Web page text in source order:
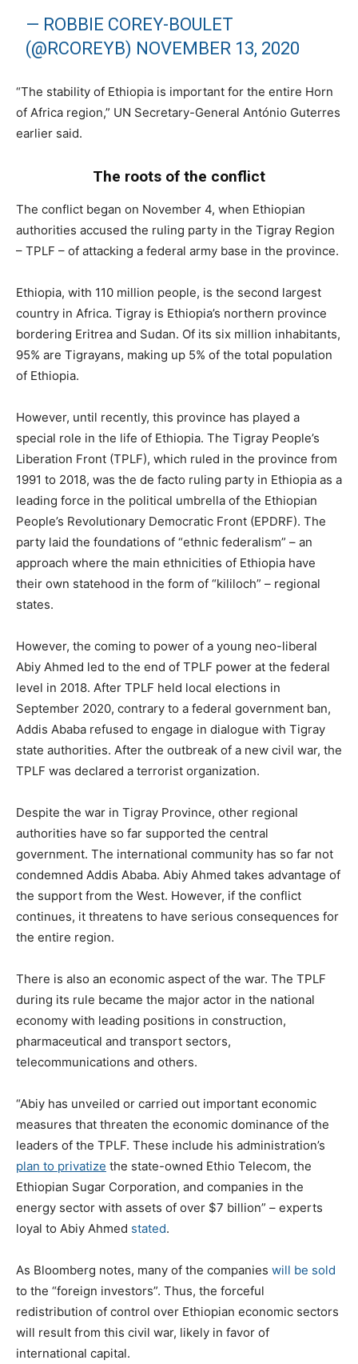
— ROBBIE COREY-BOULET
(@RCOREYB) NOVEMBER 13, 2020
“The stability of Ethiopia is important for the entire Horn
of Africa region,” UN Secretary-General António Guterres
earlier said.
The roots of the conflict
The conflict began on November 4, when Ethiopian
authorities accused the ruling party in the Tigray Region
– TPLF – of attacking a federal army base in the province.
Ethiopia, with 110 million people, is the second largest
country in Africa. Tigray is Ethiopia’s northern province
bordering Eritrea and Sudan. Of its six million inhabitants,
95% are Tigrayans, making up 5% of the total population
of Ethiopia.
However, until recently, this province has played a
special role in the life of Ethiopia. The Tigray People’s
Liberation Front (TPLF), which ruled in the province from
1991 to 2018, was the de facto ruling party in Ethiopia as a
leading force in the political umbrella of the Ethiopian
People’s Revolutionary Democratic Front (EPDRF). The
party laid the foundations of “ethnic federalism” – an
approach where the main ethnicities of Ethiopia have
their own statehood in the form of “kililoch” – regional
states.
However, the coming to power of a young neo-liberal
Abiy Ahmed led to the end of TPLF power at the federal
level in 2018. After TPLF held local elections in
September 2020, contrary to a federal government ban,
Addis Ababa refused to engage in dialogue with Tigray
state authorities. After the outbreak of a new civil war, the
TPLF was declared a terrorist organization.
Despite the war in Tigray Province, other regional
authorities have so far supported the central
government. The international community has so far not
condemned Addis Ababa. Abiy Ahmed takes advantage of
the support from the West. However, if the conflict
continues, it threatens to have serious consequences for
the entire region.
There is also an economic aspect of the war. The TPLF
during its rule became the major actor in the national
economy with leading positions in construction,
pharmaceutical and transport sectors,
telecommunications and others.
“Abiy has unveiled or carried out important economic
measures that threaten the economic dominance of the
leaders of the TPLF. These include his administration’s
plan to privatize the state-owned Ethio Telecom, the
Ethiopian Sugar Corporation, and companies in the
energy sector with assets of over $7 billion” – experts
loyal to Abiy Ahmed stated.
As Bloomberg notes, many of the companies will be sold
to the “foreign investors”. Thus, the forceful
redistribution of control over Ethiopian economic sectors
will result from this civil war, likely in favor of
international capital.